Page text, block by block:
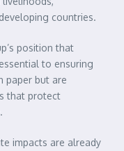
countries.
position that
to ensuring
paper but are
that protect
impacts are already